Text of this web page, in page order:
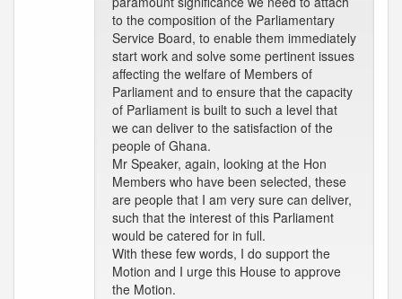
to the composition of the Parliamentary
Service Board, to enable them immediately
start work and solve some pertinent issues
affecting the welfare of Members of
Parliament and to ensure that the capacity
of Parliament is built to such a level that
we can deliver to the satisfaction of the
people of Ghana.
Mr Speaker, again, looking at the Hon
Members who have been selected, these
are people that I am very sure can deliver,
such that the interest of this Parliament
would be catered for in full.
With these few words, I do support the
Motion and I urge this House to approve
the Motion.